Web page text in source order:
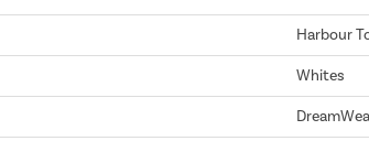
Harbour
Whites